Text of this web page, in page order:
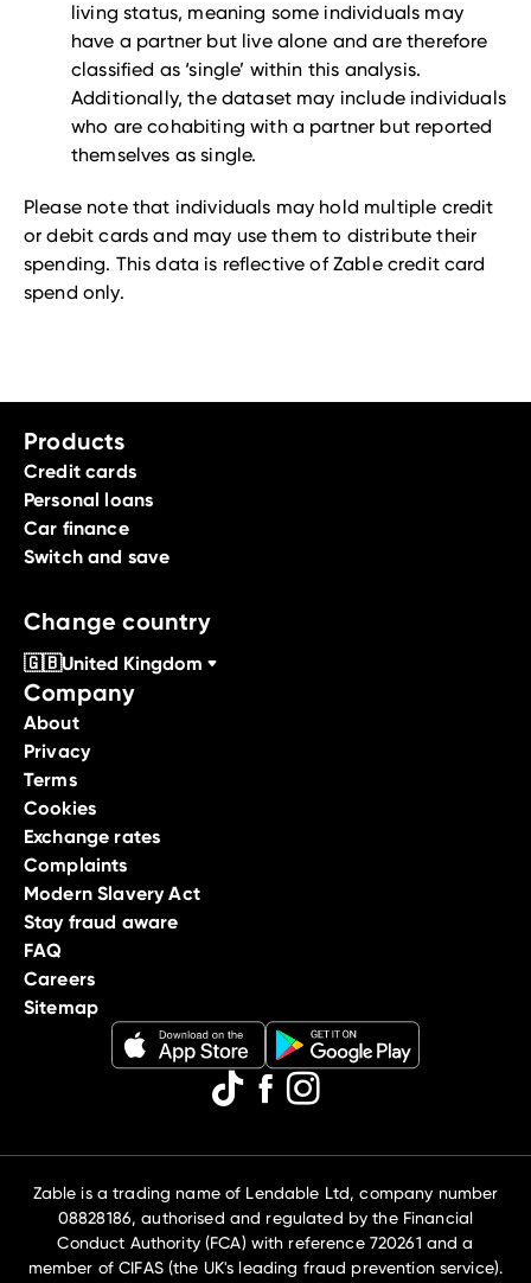
living status, meaning some individuals may
have a partner but live alone and are therefore
classified as ‘single’ within this analysis.
Additionally, the dataset may include individuals
who are cohabiting with a partner but reported
themselves as single.
Please note that individuals may hold multiple credit
or debit cards and may use them to distribute their
spending. This data is reflective of Zable credit card
spend only.
Products
Credit cards
Personal loans
Car finance
Switch and save
Change country
🇬🇧United Kingdom
Company
About
Privacy
Terms
Cookies
Exchange rates
Complaints
Modern Slavery Act
Stay fraud aware
FAQ
Careers
Sitemap
Zable is a trading name of Lendable Ltd, company number
08828186, authorised and regulated by the Financial
Conduct Authority (FCA) with reference 720261 and a
member of CIFAS (the UK's leading fraud prevention service).